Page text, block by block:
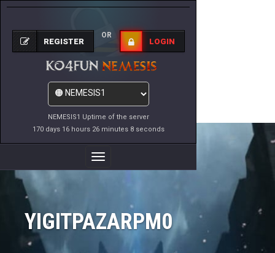
NEMESIS1 Uptime of the server
170 days 16 hours 26 minutes 8 seconds
REGISTER
OR
LOGIN
Toggle
Navigation
YIGITPAZARPM0